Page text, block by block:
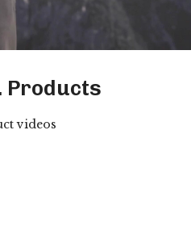
Products
videos